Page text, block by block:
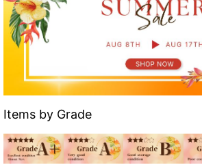
Items by Grade